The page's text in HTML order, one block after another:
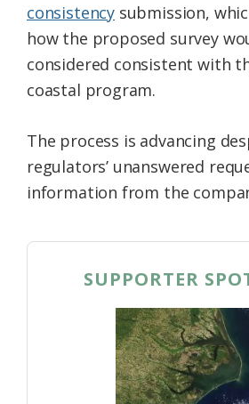
consistency submission,
how the proposed survey
considered consistent with
coastal program.
The process is advancing
regulators’ unanswered
information from the
SUPPORTER